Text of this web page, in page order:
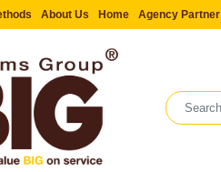
About Us Home Agency Partner